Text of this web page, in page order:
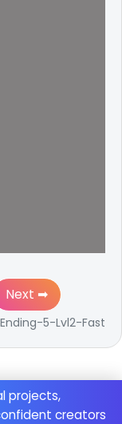
Next ➡
5-Lvl2-Fast
projects,
creators